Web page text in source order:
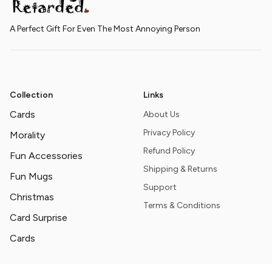
A Perfect Gift For Even The Most Annoying Person
Collection
Cards
Morality
Fun Accessories
Fun Mugs
Christmas
Card Surprise
Cards
Links
About Us
Privacy Policy
Refund Policy
Shipping & Returns
Support
Terms & Conditions